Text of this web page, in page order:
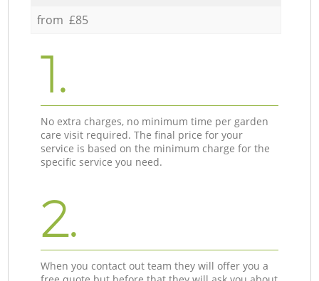
from £85
1.
No extra charges, no minimum time per garden
care visit required. The final price for your
service is based on the minimum charge for the
specific service you need.
2.
When you contact out team they will offer you a